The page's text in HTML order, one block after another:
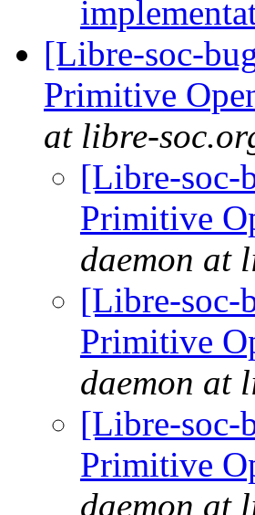
[Libre-soc-
Primitive
at libre-
[Libre-soc-
Primitive
daemon at
[Libre-soc-
Primitive
daemon at
[Libre-soc-
Primitive
daemon at